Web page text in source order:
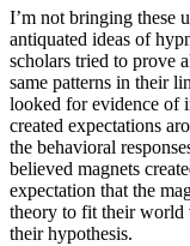
I’m not bringing these
antiquated ideas of
scholars tried to prove
same patterns in their
looked for evidence of
created expectations
the behavioral
believed magnets
expectation that the
theory to fit their world
their hypothesis.